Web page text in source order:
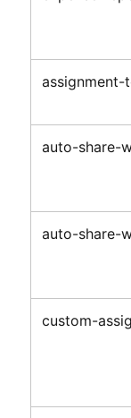
auto-share-
auto-share-
custom-